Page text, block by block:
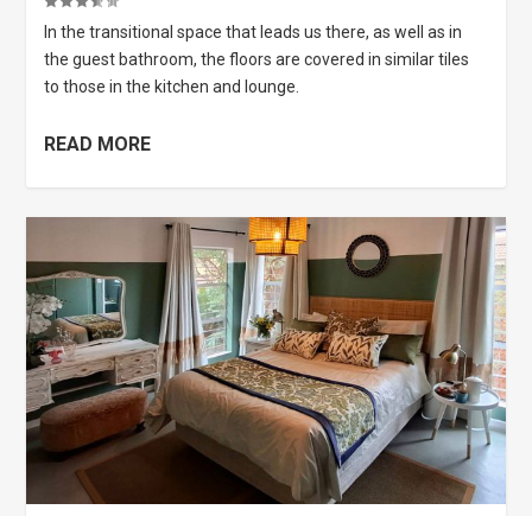
In the transitional space that leads us there, as well as in
the guest bathroom, the floors are covered in similar tiles
to those in the kitchen and lounge.
READ MORE